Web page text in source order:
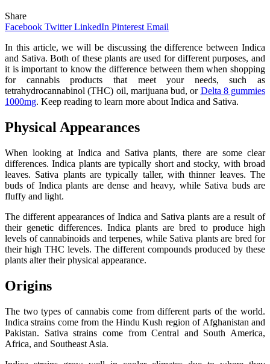
Share
Facebook Twitter LinkedIn Pinterest Email
In this article, we will be discussing the difference between Indica
and Sativa. Both of these plants are used for different purposes, and
it is important to know the difference between them when shopping
for cannabis products that meet your needs, such as
tetrahydrocannabinol (THC) oil, marijuana bud, or Delta 8 gummies
1000mg. Keep reading to learn more about Indica and Sativa.
Physical Appearances
When looking at Indica and Sativa plants, there are some clear
differences. Indica plants are typically short and stocky, with broad
leaves. Sativa plants are typically taller, with thinner leaves. The
buds of Indica plants are dense and heavy, while Sativa buds are
fluffy and light.
The different appearances of Indica and Sativa plants are a result of
their genetic differences. Indica plants are bred to produce high
levels of cannabinoids and terpenes, while Sativa plants are bred for
their high THC levels. The different compounds produced by these
plants alter their physical appearance.
Origins
The two types of cannabis come from different parts of the world.
Indica strains come from the Hindu Kush region of Afghanistan and
Pakistan. Sativa strains come from Central and South America,
Africa, and Southeast Asia.